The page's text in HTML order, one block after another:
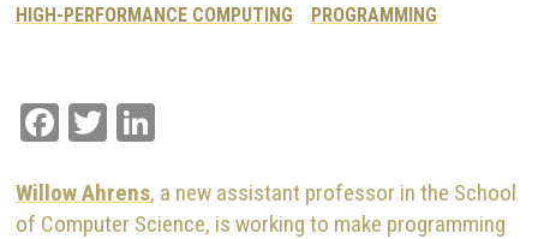
HIGH-PERFORMANCE COMPUTING
PROGRAMMING
Facebook
Twitter
Willow Ahrens, a new assistant professor in the School
of Computer Science, is working to make programming